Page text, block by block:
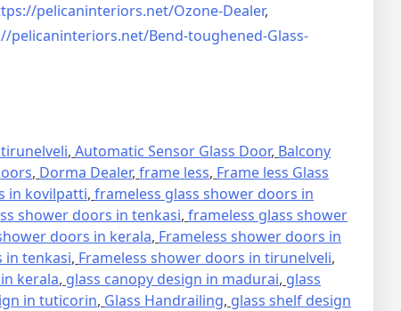
pelicaninteriors.net/Ozone-Dealer,
pelicaninteriors.net/Bend-toughened-Glass-
, Automatic Sensor Glass Door, Balcony
, Dorma Dealer, frame less, Frame less Glass
in kovilpatti, frameless glass shower doors in
shower doors in tenkasi, frameless glass shower
doors in kerala, Frameless shower doors in
in tenkasi, Frameless shower doors in tirunelveli,
kerala, glass canopy design in madurai, glass
in tuticorin, Glass Handrailing, glass shelf design